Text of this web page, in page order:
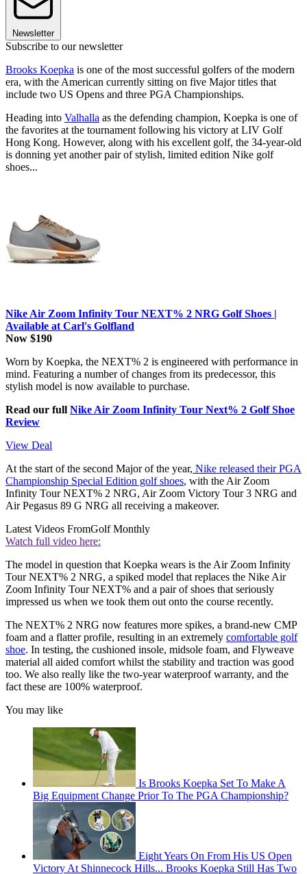
Newsletter
Subscribe to our newsletter
Brooks Koepka is one of the most successful golfers of the modern
era, with the American currently sitting on five Major titles that
include two US Opens and three PGA Championships.
Heading into Valhalla as the defending champion, Koepka is one of
the favorites at the tournament following his victory at LIV Golf
Hong Kong. However, along with his excellent golf, the 34-year-old
is donning yet another pair of stylish, limited edition Nike golf
shoes...
Nike Air Zoom Infinity Tour NEXT% 2 NRG Golf Shoes |
Available at Carl's Golfland
Now $190
Worn by Koepka, the NEXT% 2 is engineered with performance in
mind. Featuring a number of changes from its predecessor, this
stylish model is now available to purchase.
Read our full Nike Air Zoom Infinity Tour Next% 2 Golf Shoe
Review
View Deal
At the start of the second Major of the year, Nike released their PGA
Championship Special Edition golf shoes, with the Air Zoom
Infinity Tour NEXT% 2 NRG, Air Zoom Victory Tour 3 NRG and
Air Pegasus 89 G NRG all receiving a makeover.
Latest Videos FromGolf Monthly
Watch full video here:
The model in question that Koepka wears is the Air Zoom Infinity
Tour NEXT% 2 NRG, a spiked model that replaces the Nike Air
Zoom Infinity Tour NEXT% and a pair of shoes that seriously
impressed us when we took them out onto the course recently.
The NEXT% 2 NRG now features more spikes, a brand-new CMP
foam and a flatter profile, resulting in an extremely comfortable golf
shoe. In testing, the cushioned insole, midsole foam, and Flyweave
material all aided comfort whilst the stability and traction was good
too. We also really like the two-year waterproof warranty, and the
fact these are 100% waterproof.
You may like
Is Brooks Koepka Set To Make A
Big Equipment Change Prior To The PGA Championship?
Eight Years On From His US Open
Victory At Shinnecock Hills... Brooks Koepka Still Has Two